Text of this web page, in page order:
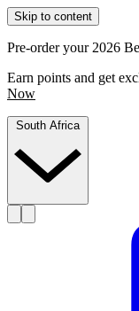
Skip to content
Pre-order your 2026
Earn points and get
Now
South Africa